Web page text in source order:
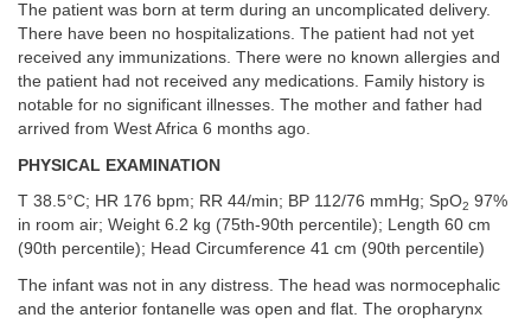
The patient was born at term during an uncomplicated delivery.
There have been no hospitalizations. The patient had not yet
received any immunizations. There were no known allergies and
the patient had not received any medications. Family history is
notable for no significant illnesses. The mother and father had
arrived from West Africa 6 months ago.
PHYSICAL EXAMINATION
T 38.5°C; HR 176 bpm; RR 44/min; BP 112/76 mmHg; SpO2 97%
in room air; Weight 6.2 kg (75th-90th percentile); Length 60 cm
(90th percentile); Head Circumference 41 cm (90th percentile)
The infant was not in any distress. The head was normocephalic
and the anterior fontanelle was open and flat. The oropharynx